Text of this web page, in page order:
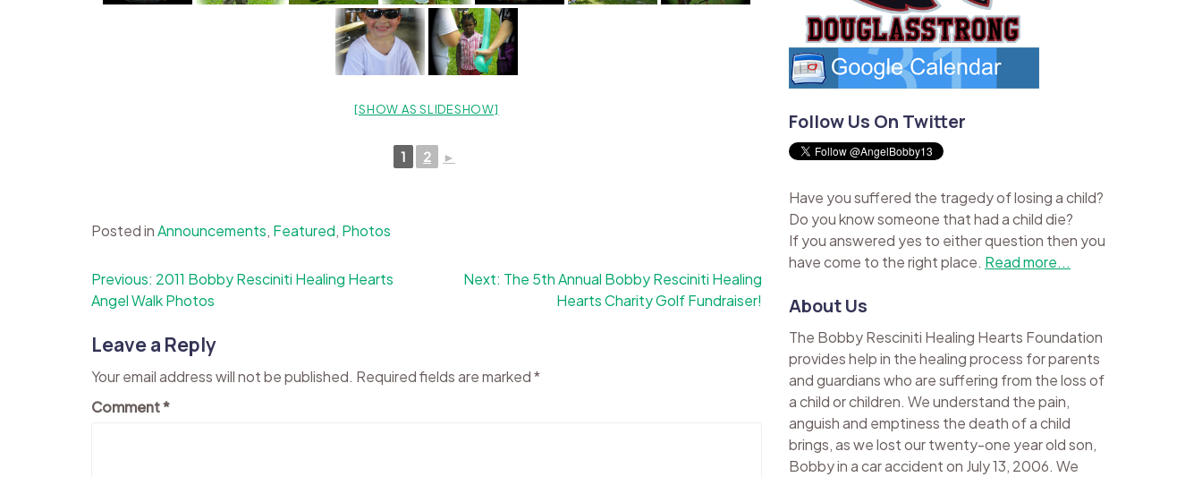
[SHOW AS SLIDESHOW]
1 2 ►
Posted inAnnouncements, Featured, Photos
Post
navigation
Previous: 2011 Bobby Resciniti Healing Hearts
Angel Walk Photos
Next: The 5th Annual Bobby Resciniti Healing
Hearts Charity Golf Fundraiser!
Leave a Reply
Your email address will not be published. Required fields are marked*
Comment*
Follow Us On Twitter
Have you suffered the tragedy of losing a child?
Do you know someone that had a child die?
If you answered yes to either question then you
have come to the right place. Read more...
About Us
The Bobby Resciniti Healing Hearts Foundation
provides help in the healing process for parents
and guardians who are suffering from the loss of
a child or children. We understand the pain,
anguish and emptiness the death of a child
brings, as we lost our twenty-one year old son,
Bobby in a car accident on July 13, 2006. We